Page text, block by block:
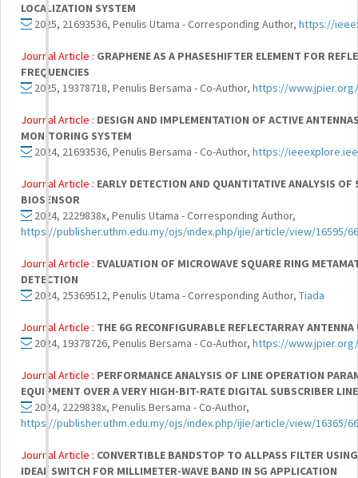
LOCALIZATION SYSTEM
2025, 21693536, Penulis Utama - Corresponding Author, https://
Journal Article : GRAPHENE AS A PHASESHIFTER ELEMENT FOR
FREQUENCIES
2025, 19378718, Penulis Bersama - Co-Author, https://
Journal Article : DESIGN AND IMPLEMENTATION OF ACTIVE
MONITORING SYSTEM
2024, 21693536, Penulis Bersama - Co-Author, https://
Journal Article : EARLY DETECTION AND QUANTITATIVE ANALYSIS
BIOSENSOR
2024, 2229838x, Penulis Utama - Corresponding Author,
https://publisher.uthm.edu.my/ojs/index.php/ijie/article/view/16595/
Journal Article : EVALUATION OF MICROWAVE SQUARE RING
DETECTION
2024, 25369512, Penulis Utama - Corresponding Author, Tiada
Journal Article : THE 6G RECONFIGURABLE REFLECTARRAY
2024, 19378726, Penulis Bersama - Co-Author, https://www.jpier.org/
Journal Article : PERFORMANCE ANALYSIS OF LINE OPERATION
EQUIPMENT OVER A VERY HIGH-BIT-RATE DIGITAL SUBSCRIBER
2024, 2229838x, Penulis Bersama - Co-Author,
https://publisher.uthm.edu.my/ojs/index.php/ijie/article/view/16365/
Journal Article : CONVERTIBLE BANDSTOP TO ALLPASS FILTER
IDEAL SWITCH FOR MILLIMETER-WAVE BAND IN 5G APPLICATION